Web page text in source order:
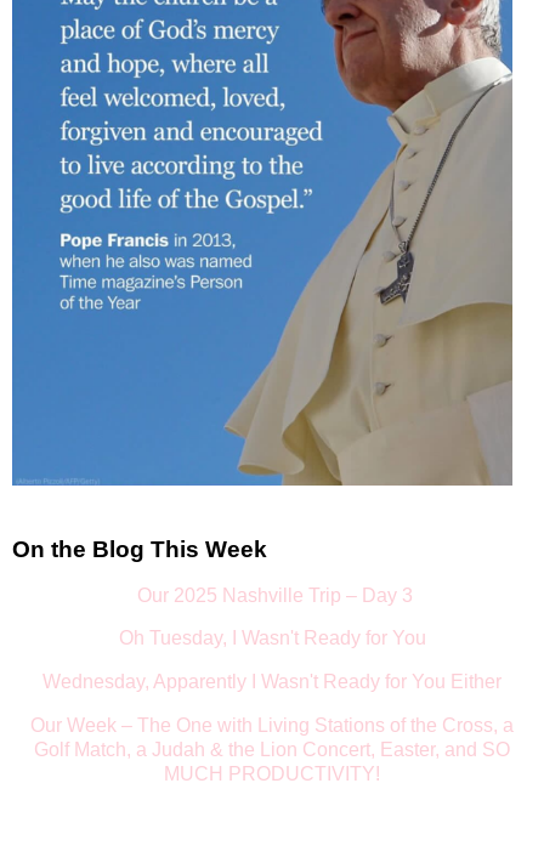
On the Blog This Week
Our 2025 Nashville Trip – Day 3
Oh Tuesday, I Wasn't Ready for You
Wednesday, Apparently I Wasn't Ready for You Either
Our Week – The One with Living Stations of the Cross, a
Golf Match, a Judah & the Lion Concert, Easter, and SO
MUCH PRODUCTIVITY!